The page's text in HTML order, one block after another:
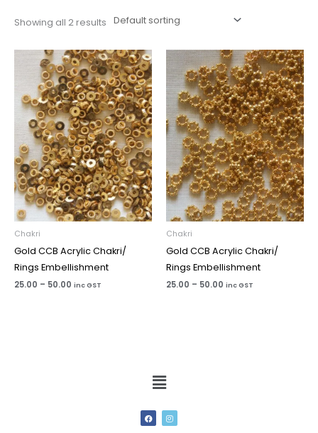
Showing all 2 results
Chakri
Gold CCB Acrylic Chakri/
Rings Embellishment
25.00 – 50.00
Price
range:
₹25.00
through
₹50.00
inc GST
Chakri
Gold CCB Acrylic Chakri/
Rings Embellishment
25.00 – 50.00
Price
range:
₹25.00
through
₹50.00
inc GST
Menu
F
a
c
I
n
s